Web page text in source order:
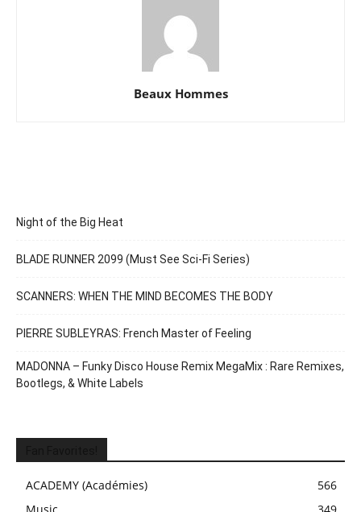
Beaux Hommes
Night of the Big Heat
BLADE RUNNER 2099 (Must See Sci-Fi Series)
SCANNERS: WHEN THE MIND BECOMES THE BODY
PIERRE SUBLEYRAS: French Master of Feeling
MADONNA – Funky Disco House Remix MegaMix : Rare Remixes,
Bootlegs, & White Labels
ACADEMY (Académies)
566